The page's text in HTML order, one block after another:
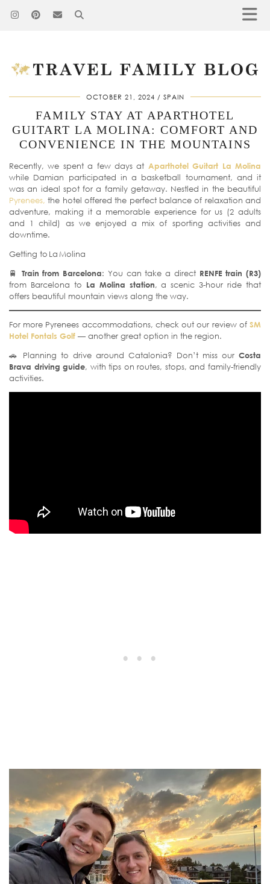
OCTOBER 21, 2024 SPAIN
FAMILY STAY AT APARTHOTEL
GUITART LA MOLINA: COMFORT AND
CONVENIENCE IN THE MOUNTAINS
Recently, we spent a few days at Aparthotel Guitart La Molina
while Damian participated in a basketball tournament, and it
was an ideal spot for a family getaway. Nestled in the beautiful
Pyrenees, the hotel offered the perfect balance of relaxation and
adventure, making it a memorable experience for us (2 adults
and 1 child) as we enjoyed a mix of sporting activities and
downtime.
Getting to La Molina
🚆 Train from Barcelona: You can take a direct RENFE train (R3)
from Barcelona to La Molina station, a scenic 3-hour ride that
offers beautiful mountain views along the way.
For more Pyrenees accommodations, check out our review of SM
Hotel Fontals Golf — another great option in the region.
🚗 Planning to drive around Catalonia? Don’t miss our Costa
Brava driving guide, with tips on routes, stops, and family-friendly
activities.